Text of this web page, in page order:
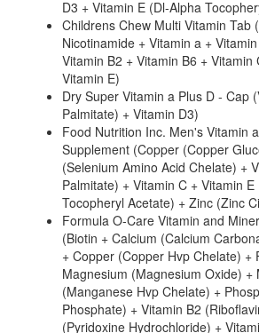
D3 + Vitamin E (Dl-Alpha
Childrens Chew Multi Vitamin Tab
Nicotinamide + Vitamin a +
Vitamin B2 + Vitamin B6 + Vitamin
Vitamin E)
Dry Super Vitamin a Plus D - Cap
Palmitate) + Vitamin D3)
Food Nutrition Inc. Men's Vitamin
Supplement (Copper (Copper
(Selenium Amino Acid Chelate) +
Palmitate) + Vitamin C + Vitamin
Tocopheryl Acetate) + Zinc (Zinc
Formula O-Care Vitamin and
(Biotin + Calcium (Calcium
+ Copper (Copper Hvp Chelate) +
Magnesium (Magnesium Oxide) +
(Manganese Hvp Chelate) +
Phosphate) + Vitamin B2
(Pyridoxine Hydrochloride) +